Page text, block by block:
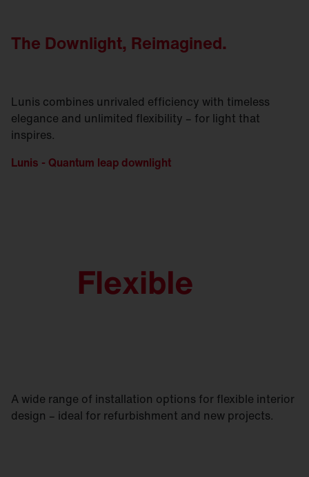
The Downlight, Reimagined.
Lunis combines unrivaled efficiency with timeless
elegance and unlimited flexibility – for light that
inspires.
Lunis - Quantum leap downlight
A wide range of installation options for flexible interior
design – ideal for refurbishment and new projects.